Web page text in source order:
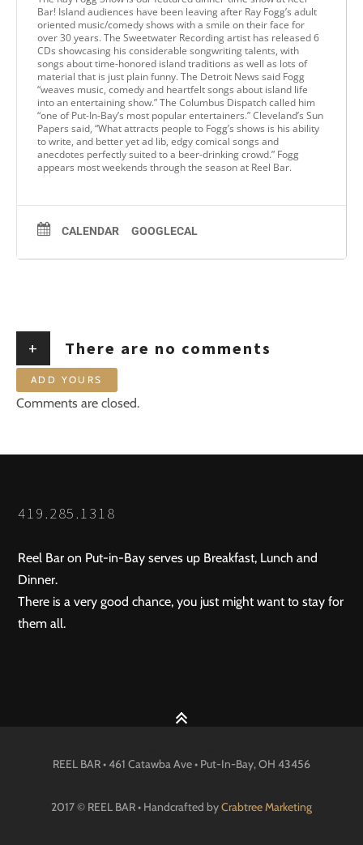
Bar! Island audiences have been leaving after Ray Fogg’s adult
oriented music/comedy shows with a smile on their face for
over 30 years. The Sweetwater Recording artist has released 6
CDs showcasing his considerable songwriting talents, with
songs about time-honored island traditions as well as lots of
material that is just plain funny. The Detroit News said Fogg
“weaves music, comedy and heartfelt songs about island life
into an entertaining show.” The Columbus Dispatch called him
“one of Put-In-Bay’s most popular entertainers.” Cleveland’s Sun
Papers said, “What attracts people to Fogg’s shows is his ability
to write, and better yet ad lib, edgy comical songs and
anecdotes perfectly suited to a beer-drinking crowd.” Fogg
appears most weekends through the season at Reel Bar.
CALENDAR GOOGLECAL
+ There are no comments
ADD YOURS
Comments are closed.
419.285.1318
Reel Bar on Put-in-Bay serves up Breakfast, Lunch and
Dinner.
There is a very good chance, you just might want to stay for
them all.
REEL BAR • 461 Catawba Ave • Put-In-Bay, OH 43456
2017 © REEL BAR • Handcrafted byCrabtree Marketing